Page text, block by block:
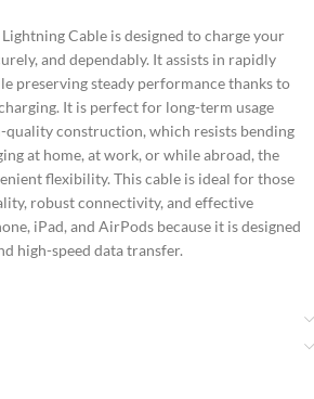
Cable is designed to charge your
and dependably. It assists in rapidly
preserving steady performance thanks to
It is perfect for long-term usage
quality construction, which resists bending
at home, at work, or while abroad, the
flexibility. This cable is ideal for those
robust connectivity, and effective
iPad, and AirPods because it is designed
high-speed data transfer.